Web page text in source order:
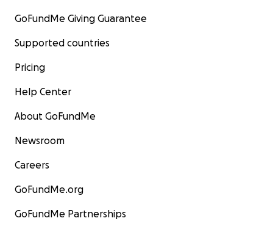
GoFundMe Giving Guarantee
Supported countries
Pricing
Help Center
About GoFundMe
Newsroom
Careers
GoFundMe.org
GoFundMe Partnerships